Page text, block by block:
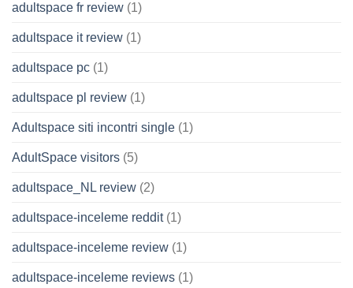
adultspace fr review (1)
adultspace it review (1)
adultspace pc (1)
adultspace pl review (1)
Adultspace siti incontri single (1)
AdultSpace visitors (5)
adultspace_NL review (2)
adultspace-inceleme reddit(1)
adultspace-inceleme review (1)
adultspace-inceleme reviews (1)